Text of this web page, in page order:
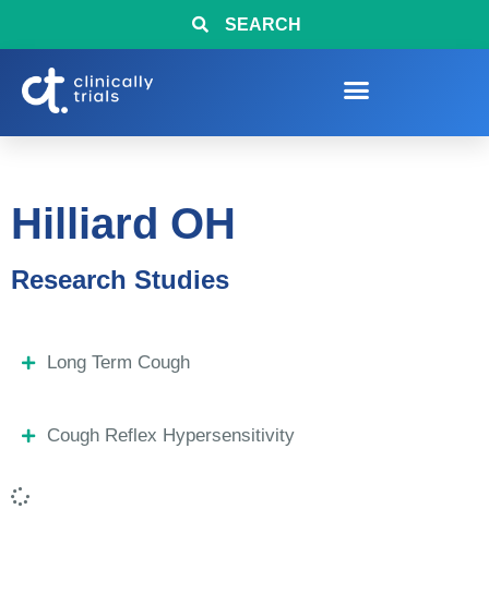
SEARCH
Hilliard OH
Research Studies
Long Term Cough
Cough Reflex Hypersensitivity